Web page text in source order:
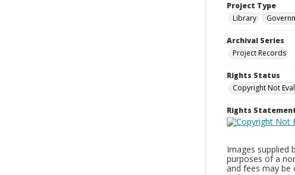
Project Type
Library
Archival Series
Project Records
Rights Status
Copyright Not
Rights
Images supplied
purposes of a
and fees may be